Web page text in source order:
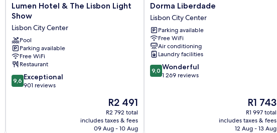
Lumen
Hotel
The
Lisbon
Light
Show
Lisbon
City
Center
Lumen Hotel & The Lisbon Light
Show
Lisbon City Center
Pool
Parking available
Free WiFi
Restaurant
9.6
out
9,6 Exceptional
901 reviews
The
price
is
R2 491
R2 491
R2 792 total
includes taxes & fees
09 Aug - 10 Aug
Dorma
Liberdade
Lisbon
City
Center
Dorma Liberdade
Lisbon City Center
Parking available
Free WiFi
Air conditioning
Laundry facilities
9.0
out
9,0 Wonderful
1 269 reviews
The
price
is
R1 743
R1 743
R1 997 total
includes taxes & fees
12 Aug - 13 Aug